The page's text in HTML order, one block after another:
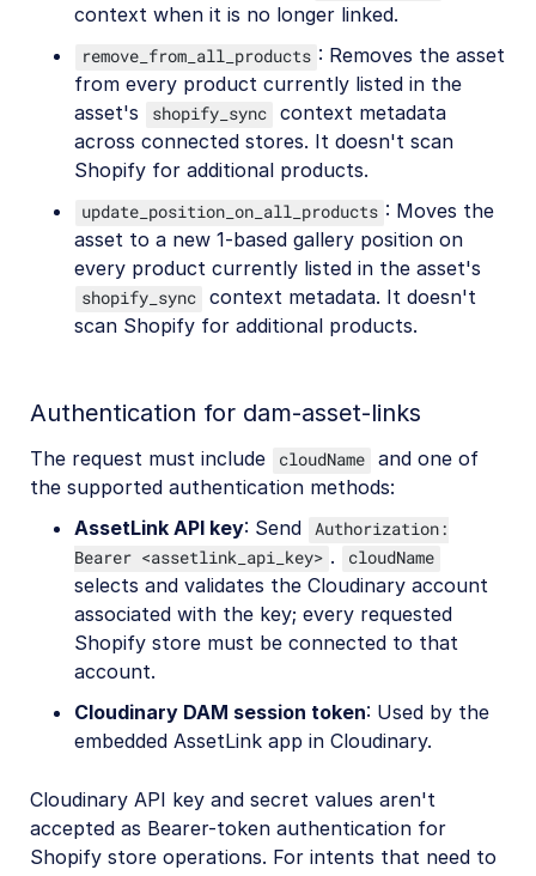
context when it is no longer linked.
remove_from_all_products : Removes the asset
from every product currently listed in the
asset's
shopify_sync context metadata
across connected stores. It doesn't scan
Shopify for additional products.
update_position_on_all_products : Moves the
asset to a new 1-based gallery position on
every product currently listed in the asset's
shopify_sync context metadata. It doesn't
scan Shopify for additional products.
Authentication for dam-asset-links
The request must include cloudName and one of
the supported authentication methods:
AssetLink API key: Send Authorization:
Bearer <assetlink_api_key> . cloudName
selects and validates the Cloudinary account
associated with the key; every requested
Shopify store must be connected to that
account.
Cloudinary DAM session token: Used by the
embedded AssetLink app in Cloudinary.
Cloudinary API key and secret values aren't
accepted as Bearer-token authentication for
Shopify store operations. For intents that need to